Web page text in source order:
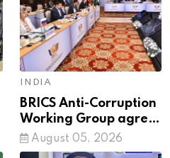
INDIA
BRICS Anti-Corruption
Working Group agree
on network proposed
by India
August 05, 2026